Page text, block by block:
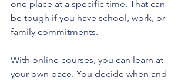
one place at a specific time. That can
be tough if you have school, work, or
family commitments.
With online courses, you can learn at
your own pace. You decide when and